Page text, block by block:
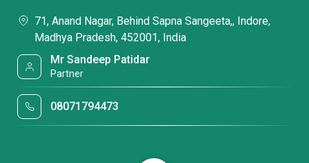
71, Anand Nagar, Behind Sapna Sangeeta,, Indore,
Madhya Pradesh, 452001, India
Mr Sandeep Patidar
Partner
08071794473